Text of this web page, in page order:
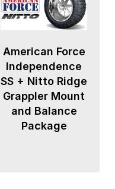
American Force
Independence
SS + Nitto Ridge
Grappler Mount
and Balance
Package